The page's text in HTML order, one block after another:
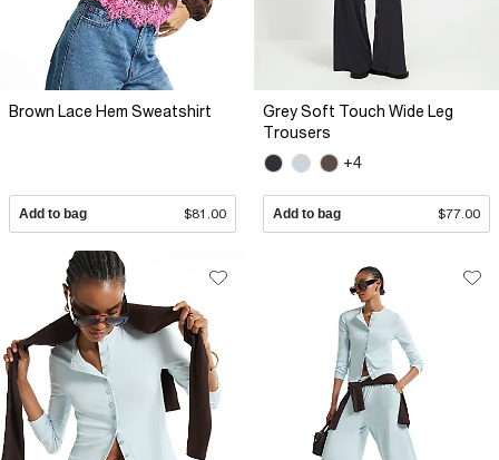
Brown Lace Hem Sweatshirt
Add to bag $81.00
Grey Soft Touch Wide Leg
Trousers
+4
Add to bag $77.00